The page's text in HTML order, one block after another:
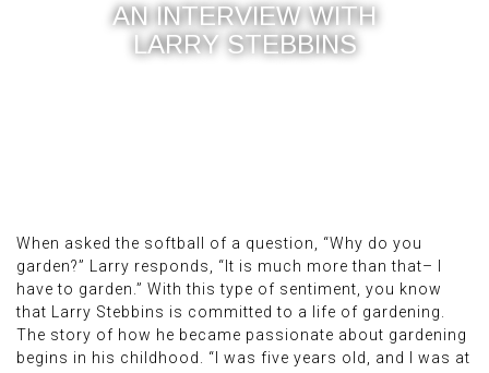
AN INTERVIEW WITH
LARRY STEBBINS
When asked the softball of a question, “Why do you
garden?” Larry responds, “It is much more than that– I
have to garden.” With this type of sentiment, you know
that Larry Stebbins is committed to a life of gardening.
The story of how he became passionate about gardening
begins in his childhood. “I was five years old, and I was at